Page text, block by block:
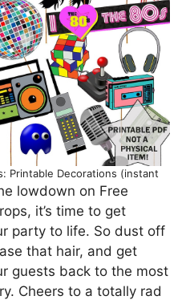
Printable Decorations (instant
lowdown on Free
it’s time to get
party to life. So dust off
that hair, and get
guests back to the most
Cheers to a totally rad